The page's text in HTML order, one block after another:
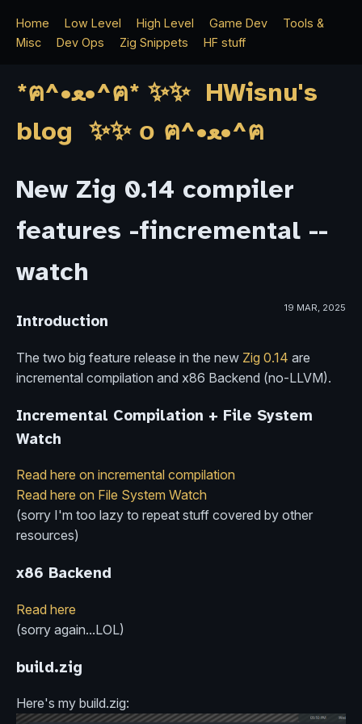
*ฅ^•ﻌ•^ฅ* ✨✨ HWisnu's
blog ✨✨ о ฅ^•ﻌ•^ฅ
Home Low Level High Level Game Dev
Tools &
Misc
Dev Ops Zig Snippets HF stuff
New Zig 0.14 compiler
features -fincremental --
watch
19 MAR, 2025
Introduction
The two big feature release in the new Zig 0.14 are
incremental compilation and x86 Backend (no-LLVM).
Incremental Compilation + File System
Watch
Read here on incremental compilation
Read here on File System Watch
(sorry I'm too lazy to repeat stuff covered by other
resources)
x86 Backend
Read here
(sorry again...LOL)
build.zig
Here's my build.zig: